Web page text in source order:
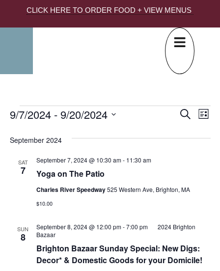
CLICK HERE TO ORDER FOOD + VIEW MENUS
Search
List
9/7/2024 - 9/20/2024
September 2024
SAT
7 Yoga on The Patio
September 7, 2024 @ 10:30 am- 11:30 am
Charles River Speedway525 Western Ave, Brighton, MA
$10.00
SUN
8
Brighton Bazaar Sunday Special: New Digs:
Decor* & Domestic Goods for your Domicile!
September 8, 2024 @ 12:00 pm-7:00 pm
2024 Brighton
Bazaar